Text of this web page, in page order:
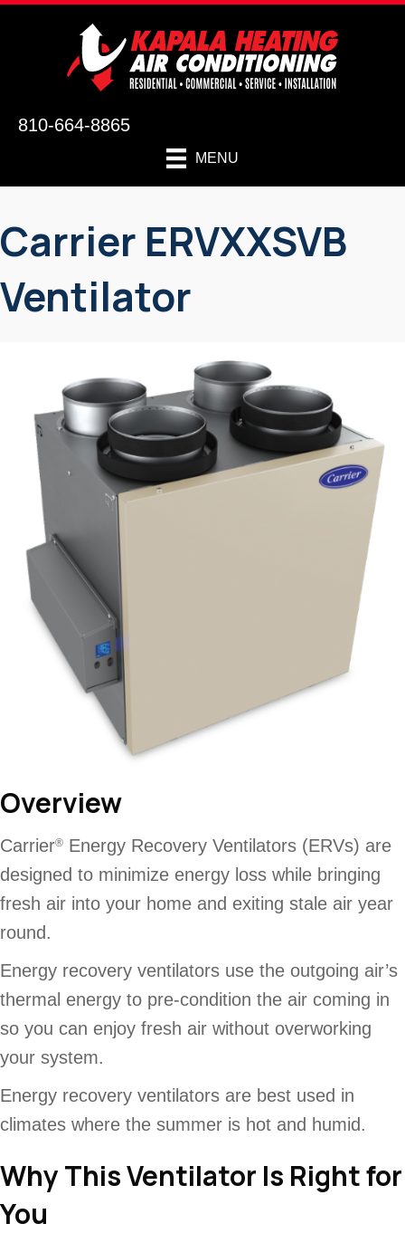
810-664-8865
MENU
Carrier ERVXXSVB
Ventilator
Overview
Carrier® Energy Recovery Ventilators (ERVs) are
designed to minimize energy loss while bringing
fresh air into your home and exiting stale air year
round.
Energy recovery ventilators use the outgoing air’s
thermal energy to pre-condition the air coming in
so you can enjoy fresh air without overworking
your system.
Energy recovery ventilators are best used in
climates where the summer is hot and humid.
Why This Ventilator Is Right for
You